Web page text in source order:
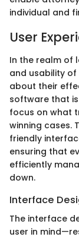
individual and
User
In the realm of
and usability of
about their
software that
focus on what
winning cases.
friendly
ensuring that
efficiently
down.
Interface
The interface
user in